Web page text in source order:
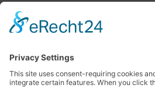
CAREERS
JOB OFFERS
INTERNSHIPS